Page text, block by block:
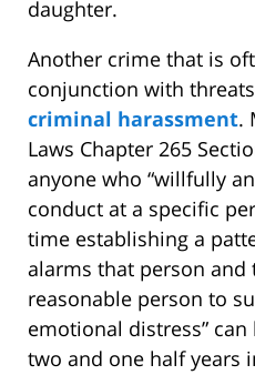
daughter.
Another crime that is
conjunction with
criminal harassment.
Laws Chapter 265
anyone who “willfully
conduct at a specific
time establishing a
alarms that person and
reasonable person to
emotional distress”
two and one half years